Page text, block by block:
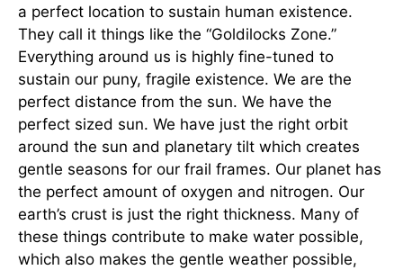
a perfect location to sustain human existence.
They call it things like the “Goldilocks Zone.”
Everything around us is highly fine-tuned to
sustain our puny, fragile existence. We are the
perfect distance from the sun. We have the
perfect sized sun. We have just the right orbit
around the sun and planetary tilt which creates
gentle seasons for our frail frames. Our planet has
the perfect amount of oxygen and nitrogen. Our
earth’s crust is just the right thickness. Many of
these things contribute to make water possible,
which also makes the gentle weather possible,